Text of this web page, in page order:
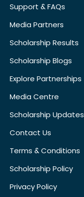
Support & FAQs
Media Partners
Scholarship Results
Scholarship Blogs
Explore Partnerships
Media Centre
Scholarship Updates
Contact Us
Terms & Conditions
Scholarship Policy
Privacy Policy